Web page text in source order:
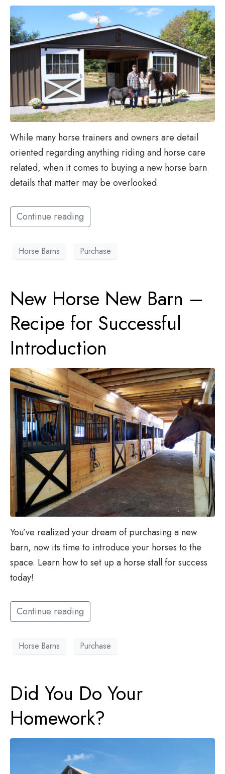
While many horse trainers and owners are detail
oriented regarding anything riding and horse care
related, when it comes to buying a new horse barn
details that matter may be overlooked.
Continue reading
Horse Barns Purchase
New Horse New Barn –
Recipe for Successful
Introduction
You’ve realized your dream of purchasing a new
barn, now its time to introduce your horses to the
space. Learn how to set up a horse stall for success
today!
Continue reading
Horse Barns Purchase
Did You Do Your
Homework?